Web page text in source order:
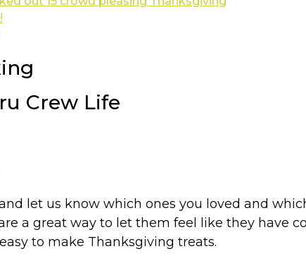
Crew Life
let us know which ones you loved and
a great way to let them feel like they have
to make Thanksgiving treats.